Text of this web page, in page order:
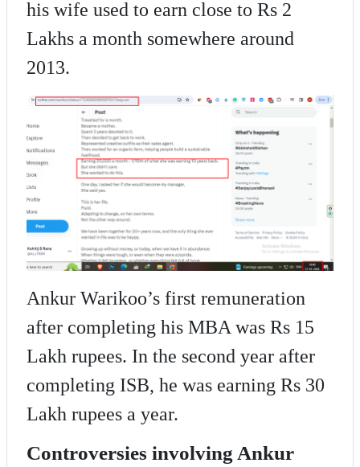
his wife used to earn close to Rs 2
Lakhs a month somewhere around
2013.
Ankur Warikoo’s first remuneration
after completing his MBA was Rs 15
Lakh rupees. In the second year after
completing ISB, he was earning Rs 30
Lakh rupees a year.
Controversies involving Ankur